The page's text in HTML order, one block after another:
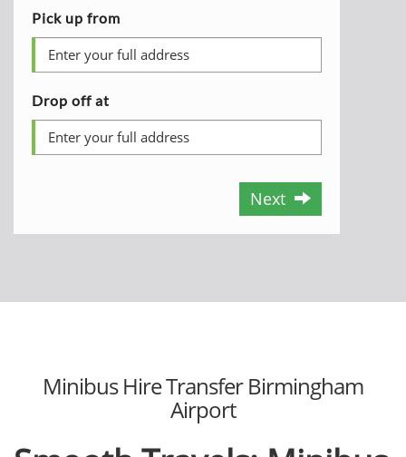
Pick up from
Drop off at
Next
Minibus Hire Transfer Birmingham
Airport